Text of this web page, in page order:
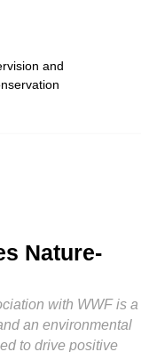
and
Nature-
with WWF is a
an environmental
to drive positive